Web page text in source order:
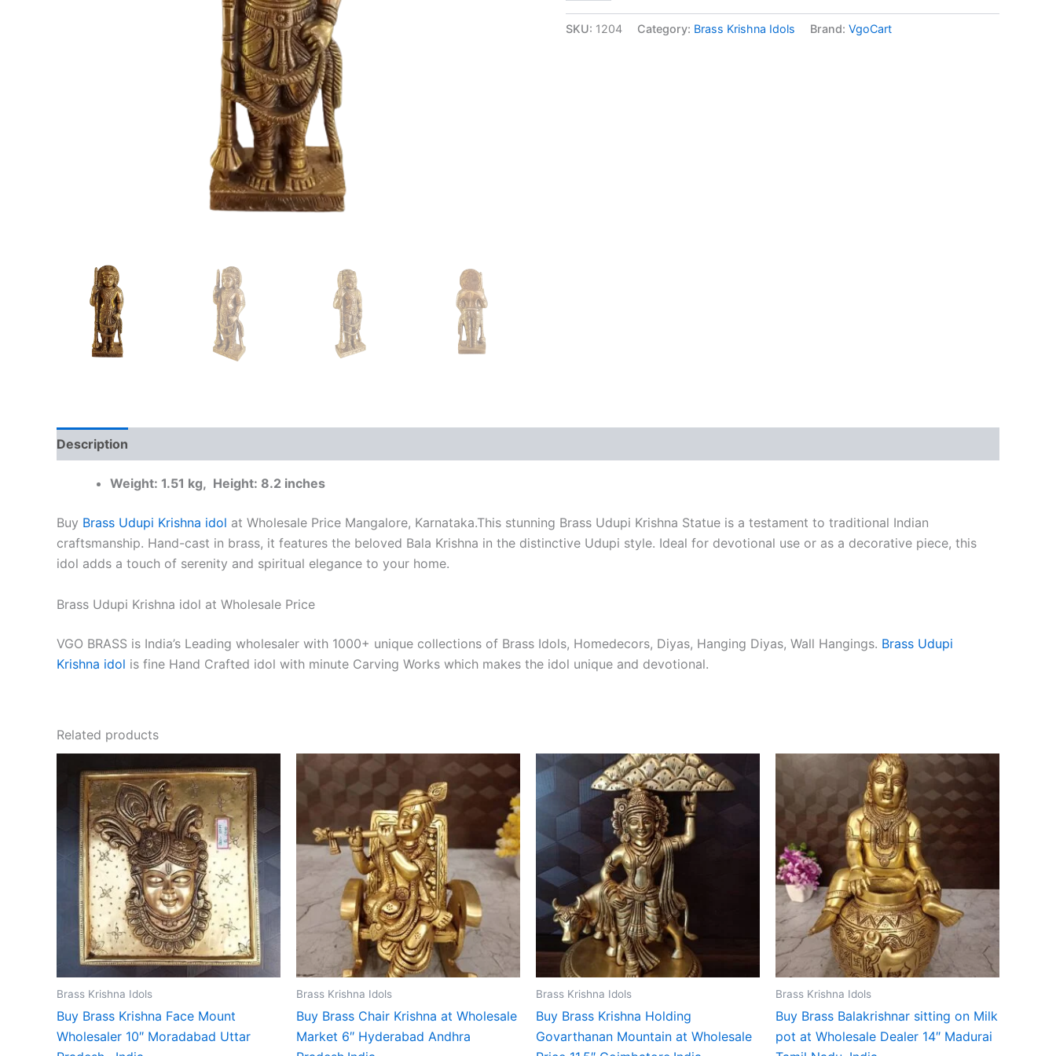
Krishna
SKU: 1204 Category: Brass Krishna Idols Brand: VgoCart
Description
Weight: 1.51 kg, Height: 8.2 inches
Buy Brass Udupi Krishna idol at Wholesale Price Mangalore, Karnataka.This stunning Brass Udupi Krishna Statue is a testament to traditional Indian
craftsmanship. Hand-cast in brass, it features the beloved Bala Krishna in the distinctive Udupi style. Ideal for devotional use or as a decorative piece, this
idol adds a touch of serenity and spiritual elegance to your home.
Brass Udupi Krishna idol at Wholesale Price
VGO BRASS is India’s Leading wholesaler with 1000+ unique collections of Brass Idols, Homedecors, Diyas, Hanging Diyas, Wall Hangings. Brass Udupi
Krishna idol is fine Hand Crafted idol with minute Carving Works which makes the idol unique and devotional.
Related products
Brass Krishna Idols
Buy Brass Krishna Face Mount
Wholesaler 10″ Moradabad Uttar
Brass Krishna Idols
Buy Brass Chair Krishna at Wholesale
Market 6″ Hyderabad Andhra
Brass Krishna Idols
Buy Brass Krishna Holding
Govarthanan Mountain at Wholesale
Brass Krishna Idols
Buy Brass Balakrishnar sitting on Milk
pot at Wholesale Dealer 14″ Madurai